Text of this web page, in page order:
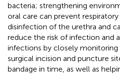
bacteria; strengthening
oral care can prevent
disinfection of the urethra and
reduce the risk of infection and
infections by closely
surgical incision and puncture
bandage in time, as well as